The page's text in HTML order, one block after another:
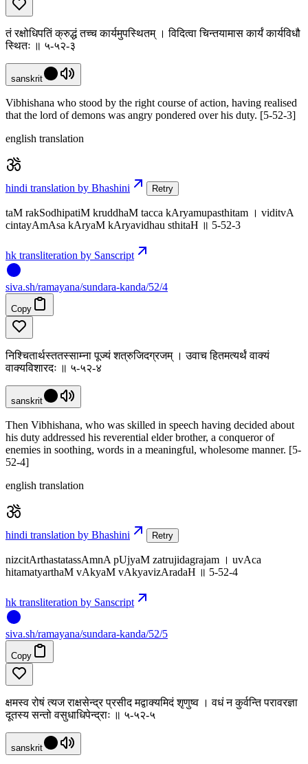
तं रक्षोधिपतिं क्रुद्धं तच्च कार्यमुपस्थितम् । विदित्वा चिन्तयामास कार्यं कार्यविधौ
स्थितः ॥ ५-५२-३
sanskrit
Vibhishana who stood by the right course of action, having realised
that the lord of demons was angry pondered over his duty. [5-52-3]
english translation
hindi translation by Bhashini Retry
taM rakSodhipatiM kruddhaM tacca kAryamupasthitam । viditvA
cintayAmAsa kAryaM kAryavidhau sthitaH ॥ 5-52-3
hk transliteration by Sanscript
siva.sh/ramayana/sundara-kanda/52/4
Copy
निश्चितार्थस्ततस्साम्ना पूज्यं शत्रुजिदग्रजम् । उवाच हितमत्यर्थं वाक्यं
वाक्यविशारदः ॥ ५-५२-४
sanskrit
Then Vibhishana, who was skilled in speech having decided about
his duty addressed his reverential elder brother, a conqueror of
enemies in soothing, words in a meaningful, wholesome manner. [5-
52-4]
english translation
hindi translation by Bhashini Retry
nizcitArthastatassAmnA pUjyaM zatrujidagrajam । uvAca
hitamatyarthaM vAkyaM vAkyavizAradaH ॥ 5-52-4
hk transliteration by Sanscript
siva.sh/ramayana/sundara-kanda/52/5
Copy
क्षमस्व रोषं त्यज राक्षसेन्द्र प्रसीद मद्वाक्यमिदं शृणुष्व । वधं न कुर्वन्ति परावरज्ञा
दूतस्य सन्तो वसुधाधिपेन्द्राः ॥ ५-५२-५
sanskrit